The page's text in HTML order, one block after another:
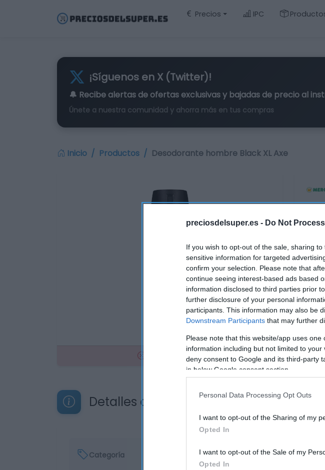
preciosdelsuper.es - Do Not
If you wish to opt-out of the sale, sharing
sensitive information for targeted
confirm your selection. Please note that
continue seeing interest-based ads based
information disclosed to third parties prior
further disclosure of your personal
participants. This information may also be
Downstream Participants that may further
Please note that this website/app uses
information including but not limited to
deny consent to Google and its third-party
in below Google consent section.
Personal Data Processing Opt Outs
I want to opt-out of the Sharing of my
Opted In
I want to opt-out of the Sale of my
Opted In
Precios IPC
¡Síguenos en X (Twitter)!
🔔 Recibe alertas de ofertas exclusivasy bajadas de precio al
Únete a nuestra comunidad y ahorra más en tus compras
Inicio Productos Desodorante hombre Black XL Axe
No disponible
Detalles del producto
Categoría